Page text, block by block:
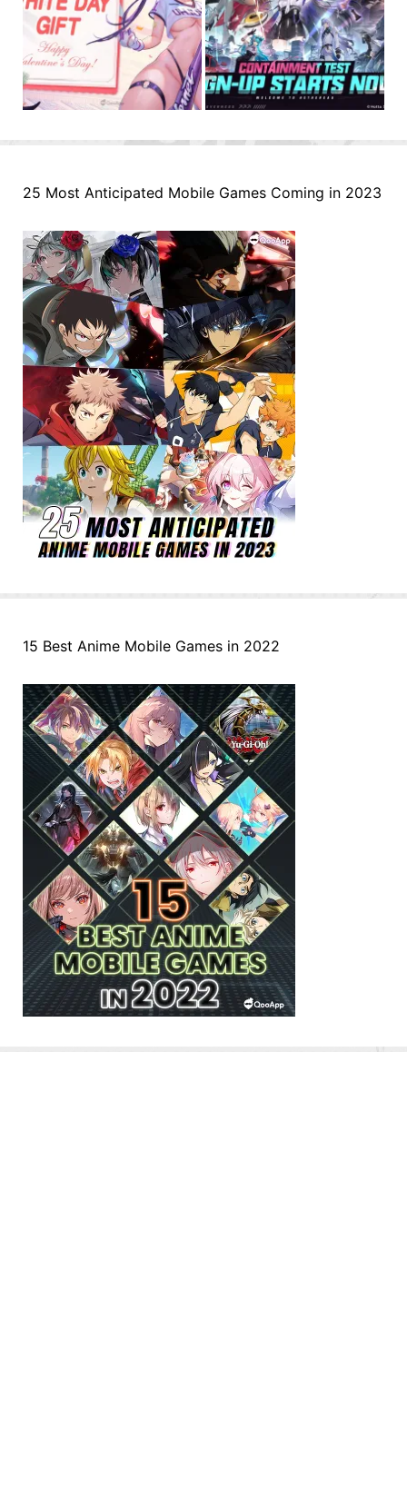
25 Most Anticipated Mobile Games Coming in 2023
15 Best Anime Mobile Games in 2022